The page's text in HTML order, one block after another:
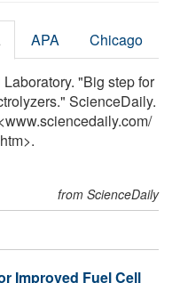
APA Chicago
"Big step for
ScienceDaily.
/
from ScienceDaily
Improved Fuel Cell